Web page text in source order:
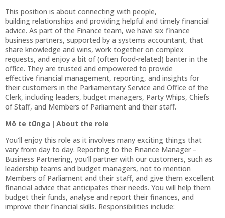
This position is about connecting with people,
building relationships and providing helpful and timely financial
advice. As part of the Finance team, we have six finance
business partners, supported by a systems accountant, that
share knowledge and wins, work together on complex
requests, and enjoy a bit of (often food-related) banter in the
office. They are trusted and empowered to provide
effective financial management, reporting, and insights for
their customers in the Parliamentary Service and Office of the
Clerk, including leaders, budget managers, Party Whips, Chiefs
of Staff, and Members of Parliament and their staff.
Mō te tūnga | About the role
You'll enjoy this role as it involves many exciting things that
vary from day to day. Reporting to the Finance Manager –
Business Partnering, you'll partner with our customers, such as
leadership teams and budget managers, not to mention
Members of Parliament and their staff, and give them excellent
financial advice that anticipates their needs. You will help them
budget their funds, analyse and report their finances, and
improve their financial skills. Responsibilities include: